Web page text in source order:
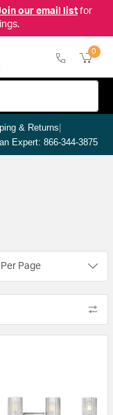
our email listfor
0
& Returns|
Expert: 866-344-3875
Page